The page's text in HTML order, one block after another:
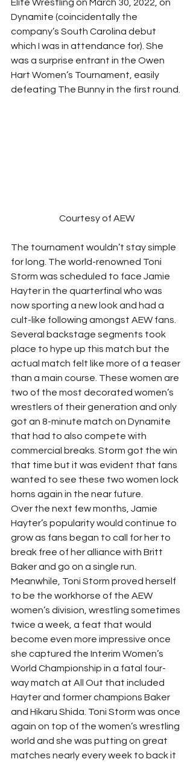
Elite Wrestling on March 30, 2022, on
Dynamite (coincidentally the
company’s South Carolina debut
which I was in attendance for). She
was a surprise entrant in the Owen
Hart Women’s Tournament, easily
defeating The Bunny in the first round.
Courtesy of AEW
The tournament wouldn’t stay simple
for long. The world-renowned Toni
Storm was scheduled to face Jamie
Hayter in the quarterfinal who was
now sporting a new look and had a
cult-like following amongst AEW fans.
Several backstage segments took
place to hype up this match but the
actual match felt like more of a teaser
than a main course. These women are
two of the most decorated women’s
wrestlers of their generation and only
got an 8-minute match on Dynamite
that had to also compete with
commercial breaks. Storm got the win
that time but it was evident that fans
wanted to see these two women lock
horns again in the near future.
Over the next few months, Jamie
Hayter’s popularity would continue to
grow as fans began to call for her to
break free of her alliance with Britt
Baker and go on a single run.
Meanwhile, Toni Storm proved herself
to be the workhorse of the AEW
women’s division, wrestling sometimes
twice a week, a feat that would
become even more impressive once
she captured the Interim Women’s
World Championship in a fatal four-
way match at All Out that included
Hayter and former champions Baker
and Hikaru Shida. Toni Storm was once
again on top of the women’s wrestling
world and she was putting on great
matches nearly every week to back it